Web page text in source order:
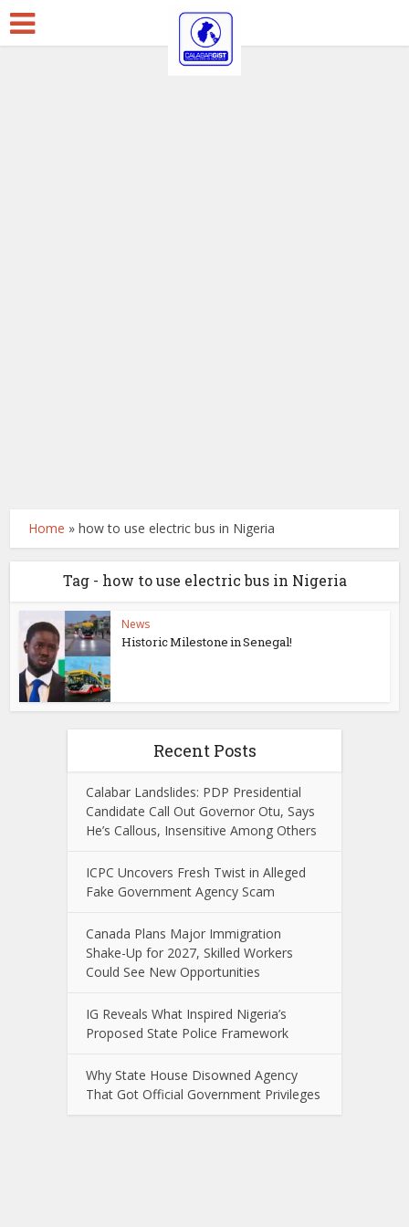
Home »how to use electric bus in Nigeria
Tag - how to use electric bus in Nigeria
News
Historic Milestone in Senegal!
Recent Posts
Calabar Landslides: PDP Presidential
Candidate Call Out Governor Otu, Says
He’s Callous, Insensitive Among Others
ICPC Uncovers Fresh Twist in Alleged
Fake Government Agency Scam
Canada Plans Major Immigration
Shake-Up for 2027, Skilled Workers
Could See New Opportunities
IG Reveals What Inspired Nigeria’s
Proposed State Police Framework
Why State House Disowned Agency
That Got Official Government Privileges